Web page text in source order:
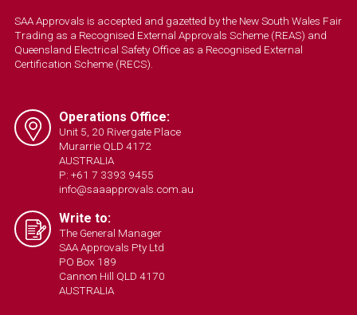
SAA Approvals is accepted and gazetted by the New South Wales Fair
Trading as a Recognised External Approvals Scheme (REAS) and
Queensland Electrical Safety Office as a Recognised External
Certification Scheme (RECS).
Operations Office:
Unit 5, 20 Rivergate Place
Murarrie QLD 4172
AUSTRALIA
P: +61 7 3393 9455
info@saaapprovals.com.au
Write to:
The General Manager
SAA Approvals Pty Ltd
PO Box 189
Cannon Hill QLD 4170
AUSTRALIA